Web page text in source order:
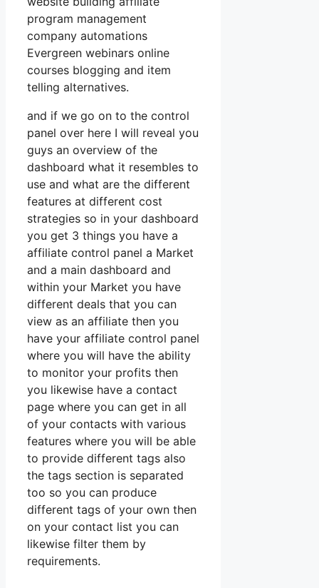
program management
company automations
Evergreen webinars online
courses blogging and item
telling alternatives.
and if we go on to the control
panel over here I will reveal you
guys an overview of the
dashboard what it resembles to
use and what are the different
features at different cost
strategies so in your dashboard
you get 3 things you have a
affiliate control panel a Market
and a main dashboard and
within your Market you have
different deals that you can
view as an affiliate then you
have your affiliate control panel
where you will have the ability
to monitor your profits then
you likewise have a contact
page where you can get in all
of your contacts with various
features where you will be able
to provide different tags also
the tags section is separated
too so you can produce
different tags of your own then
on your contact list you can
likewise filter them by
requirements.